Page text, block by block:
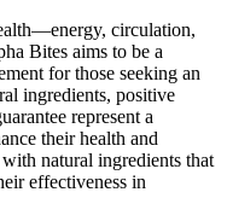
circulation,
Bites aims to be a
for those seeking an
ingredients, positive
represent a
their health and
natural ingredients that
effectiveness in